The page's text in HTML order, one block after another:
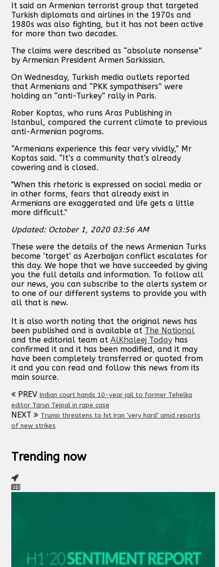
It said an Armenian terrorist group that targeted
Turkish diplomats and airlines in the 1970s and
1980s was also fighting, but it has not been active
for more than two decades.
The claims were described as “absolute nonsense”
by Armenian President Armen Sarkissian.
On Wednesday, Turkish media outlets reported
that Armenians and “PKK sympathisers” were
holding an “anti-Turkey” rally in Paris.
Rober Koptas, who runs Aras Publishing in
Istanbul, compared the current climate to previous
anti-Armenian pogroms.
“Armenians experience this fear very vividly,” Mr
Koptas said. “It’s a community that’s already
cowering and is closed.
"When this rhetoric is expressed on social media or
in other forms, fears that already exist in
Armenians are exaggerated and life gets a little
more difficult.”
Updated: October 1, 2020 03:56 AM
These were the details of the news Armenian Turks
become ‘target’ as Azerbaijan conflict escalates for
this day. We hope that we have succeeded by giving
you the full details and information. To follow all
our news, you can subscribe to the alerts system or
to one of our different systems to provide you with
all that is new.
It is also worth noting that the original news has
been published and is available at The National
and the editorial team at AlKhaleej Today has
confirmed it and it has been modified, and it may
have been completely transferred or quoted from
it and you can read and follow this news from its
main source.
PREV Indian court hands 10-year jail to former Tehelka
editor Tarun Tejpal in rape case
NEXT
Trump threatens to hit Iran ‘very hard’ amid reports
of new strikes
Trending now